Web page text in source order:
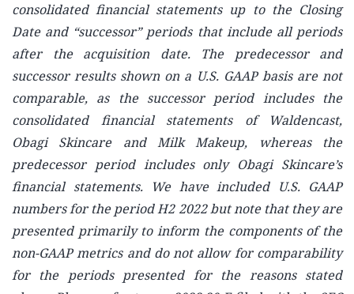
consolidated financial statements up to the Closing
Date and “successor” periods that include all periods
after the acquisition date. The predecessor and
successor results shown on a U.S. GAAP basis are not
comparable, as the successor period includes the
consolidated financial statements of Waldencast,
Obagi Skincare and Milk Makeup, whereas the
predecessor period includes only Obagi Skincare’s
financial statements. We have included U.S. GAAP
numbers for the period H2 2022 but note that they are
presented primarily to inform the components of the
non-GAAP metrics and do not allow for comparability
for the periods presented for the reasons stated